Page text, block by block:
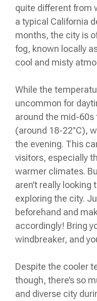
quite different from
a typical California
months, the city is
fog, known locally
cool and misty
While the
uncommon for
around the mid-
(around 18-22°C),
the evening. This
visitors, especially
warmer climates.
aren’t really
exploring the city.
beforehand and
accordingly! Bring
windbreaker, and
Despite the cooler
though, there’s so
and diverse city